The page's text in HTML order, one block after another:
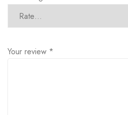
Your review *